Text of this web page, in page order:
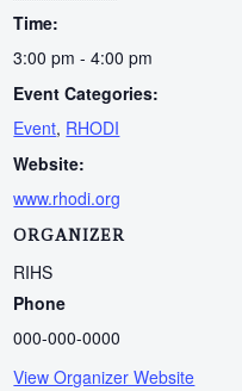
Time:
3:00 pm - 4:00 pm
Event Categories:
Event, RHODI
Website:
www.rhodi.org
ORGANIZER
RIHS
Phone
000-000-0000
View Organizer Website